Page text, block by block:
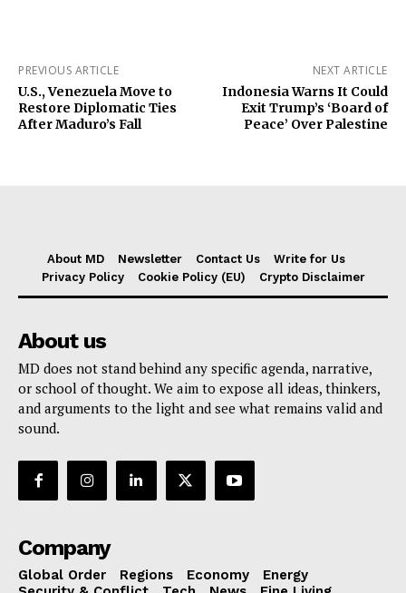
PREVIOUS ARTICLE
U.S., Venezuela Move to
Restore Diplomatic Ties
After Maduro’s Fall
NEXT ARTICLE
Indonesia Warns It Could
Exit Trump’s ‘Board of
Peace’ Over Palestine
About MD Newsletter Contact Us
Write for Us
Privacy Policy
Cookie Policy (EU) Crypto Disclaimer
About us
MD does not stand behind any specific agenda, narrative,
or school of thought. We aim to expose all ideas, thinkers,
and arguments to the light and see what remains valid and
sound.
Company
Global Order Regions Economy
Energy